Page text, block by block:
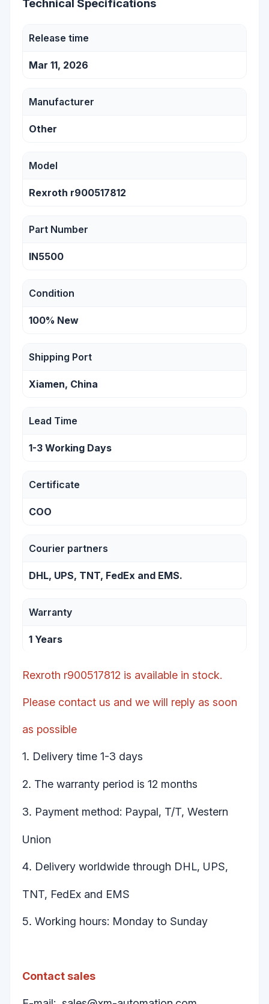
Technical Specifications
Release time
Mar 11, 2026
Manufacturer
Other
Model
Rexroth r900517812
Part Number
IN5500
Condition
100% New
Shipping Port
Xiamen, China
Lead Time
1-3 Working Days
Certificate
COO
Courier partners
DHL, UPS, TNT, FedEx and EMS.
Warranty
1 Years
Rexroth r900517812 is available in stock.
Please contact us and we will reply as soon
as possible
1. Delivery time 1-3 days
2. The warranty period is 12 months
3. Payment method: Paypal, T/T, Western
Union
4. Delivery worldwide through DHL, UPS,
TNT, FedEx and EMS
5. Working hours: Monday to Sunday
Contact sales